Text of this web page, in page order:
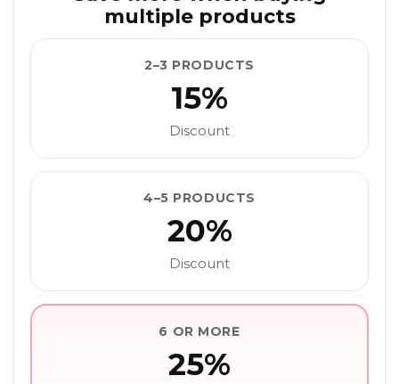
multiple products
2–3 PRODUCTS
15%
Discount
4–5 PRODUCTS
20%
Discount
6 OR MORE
25%